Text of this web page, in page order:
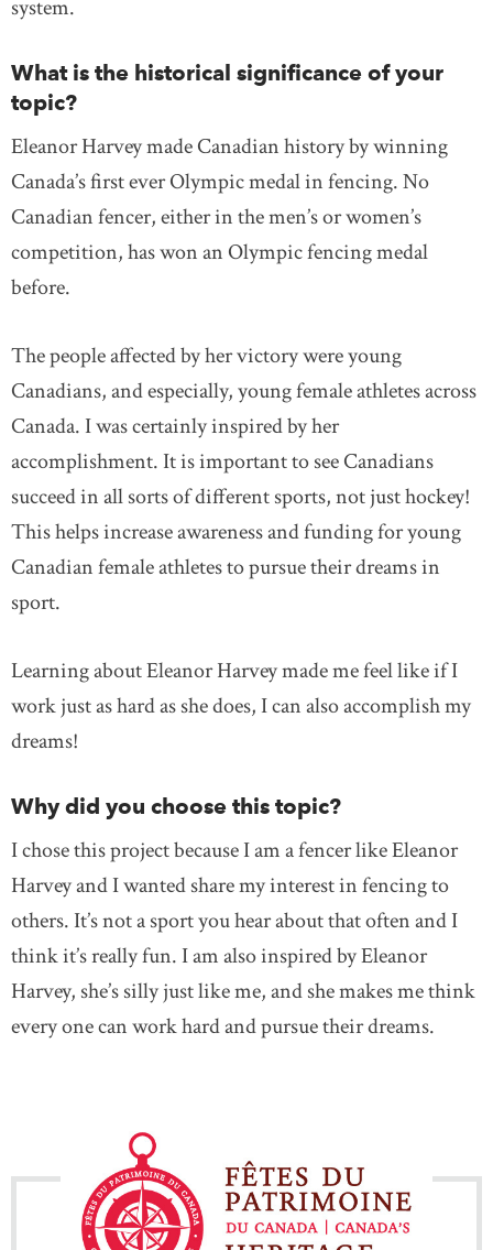
system.
What is the historical significance of your
topic?
Eleanor Harvey made Canadian history by winning
Canada’s first ever Olympic medal in fencing. No
Canadian fencer, either in the men’s or women’s
competition, has won an Olympic fencing medal
before.
The people affected by her victory were young
Canadians, and especially, young female athletes across
Canada. I was certainly inspired by her
accomplishment. It is important to see Canadians
succeed in all sorts of different sports, not just hockey!
This helps increase awareness and funding for young
Canadian female athletes to pursue their dreams in
sport.
Learning about Eleanor Harvey made me feel like if I
work just as hard as she does, I can also accomplish my
dreams!
Why did you choose this topic?
I chose this project because I am a fencer like Eleanor
Harvey and I wanted share my interest in fencing to
others. It’s not a sport you hear about that often and I
think it’s really fun. I am also inspired by Eleanor
Harvey, she’s silly just like me, and she makes me think
every one can work hard and pursue their dreams.